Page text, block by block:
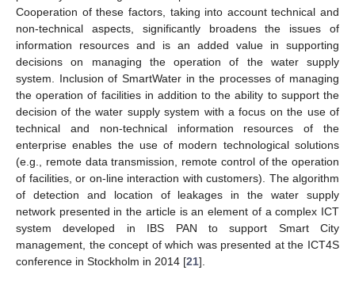
Cooperation of these factors, taking into account technical and
non-technical aspects, significantly broadens the issues of
information resources and is an added value in supporting
decisions on managing the operation of the water supply
system. Inclusion of SmartWater in the processes of managing
the operation of facilities in addition to the ability to support the
decision of the water supply system with a focus on the use of
technical and non-technical information resources of the
enterprise enables the use of modern technological solutions
(e.g., remote data transmission, remote control of the operation
of facilities, or on-line interaction with customers). The algorithm
of detection and location of leakages in the water supply
network presented in the article is an element of a complex ICT
system developed in IBS PAN to support Smart City
management, the concept of which was presented at the ICT4S
conference in Stockholm in 2014 [21].